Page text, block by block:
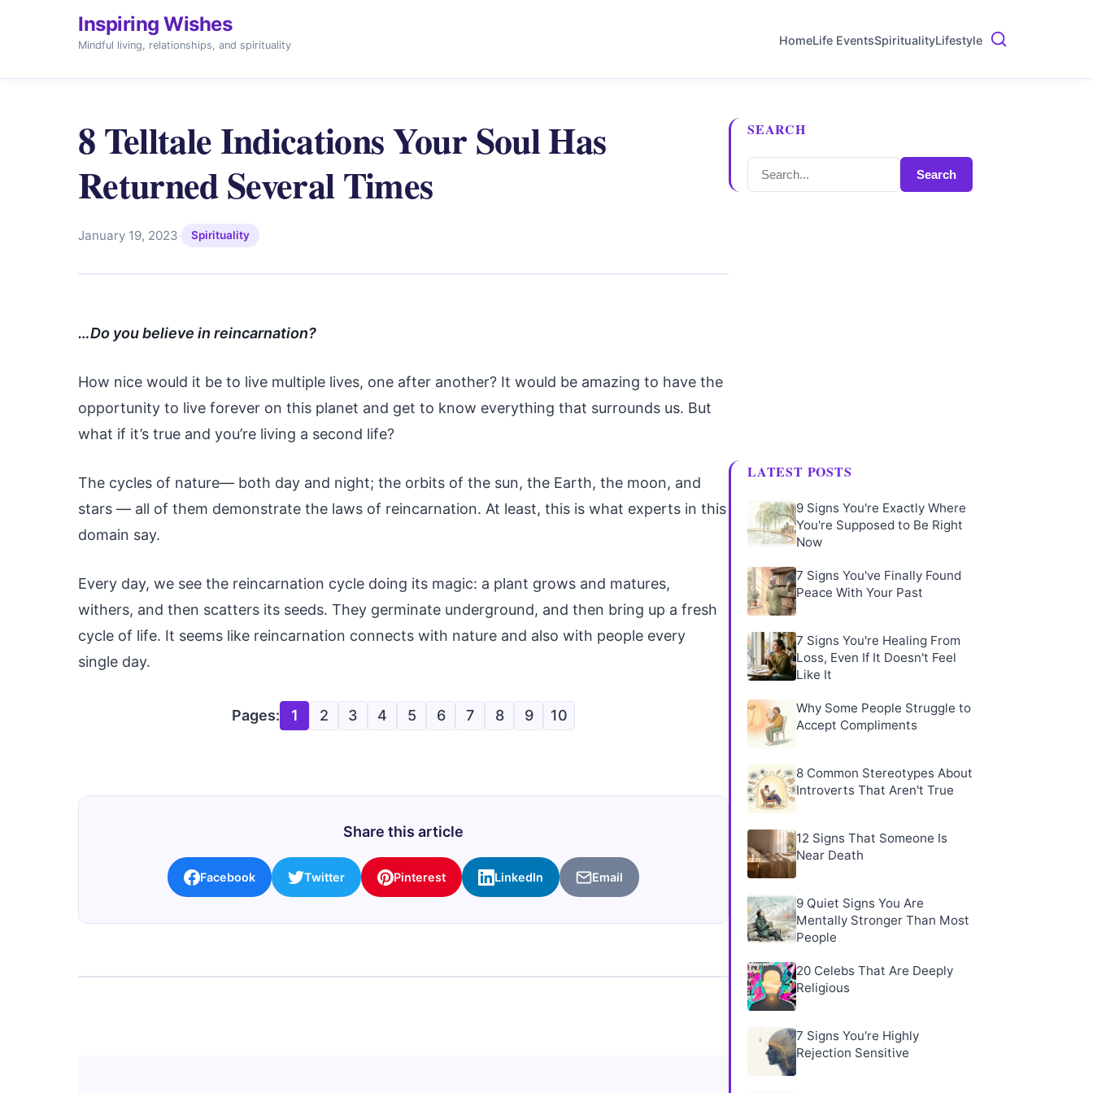
Inspiring Wishes
Mindful living, relationships, and spirituality HomeLife EventsSpiritualityLifestyle
8 Telltale Indications Your Soul Has
Returned Several Times
January 19, 2023· Spirituality
…Do you believe in reincarnation?
How nice would it be to live multiple lives, one after another? It would be amazing to have the
opportunity to live forever on this planet and get to know everything that surrounds us. But
what if it’s true and you’re living a second life?
The cycles of nature— both day and night; the orbits of the sun, the Earth, the moon, and
stars — all of them demonstrate the laws of reincarnation. At least, this is what experts in this
domain say.
Every day, we see the reincarnation cycle doing its magic: a plant grows and matures,
withers, and then scatters its seeds. They germinate underground, and then bring up a fresh
cycle of life. It seems like reincarnation connects with nature and also with people every
single day.
Pages: 1 2 3 4 5 6 7 8 9 10
Share this article
Facebook Twitter Pinterest LinkedIn Email
SEARCH
Search
LATEST POSTS
9 Signs You're Exactly Where
You're Supposed to Be Right
Now
7 Signs You've Finally Found
Peace With Your Past
7 Signs You're Healing From
Loss, Even If It Doesn't Feel
Like It
Why Some People Struggle to
Accept Compliments
8 Common Stereotypes About
Introverts That Aren't True
12 Signs That Someone Is
Near Death
9 Quiet Signs You Are
Mentally Stronger Than Most
People
20 Celebs That Are Deeply
Religious
7 Signs You're Highly
Rejection Sensitive